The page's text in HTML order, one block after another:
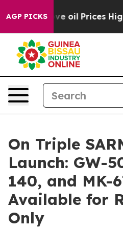
AGP PICKS
oil Prices Higher,
On Triple
Launch: GW-
140, and MK-
Available for
Only